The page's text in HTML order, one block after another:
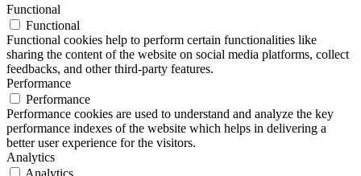
Functional
Functional
Functional cookies help to perform certain functionalities like
sharing the content of the website on social media platforms, collect
feedbacks, and other third-party features.
Performance
Performance
Performance cookies are used to understand and analyze the key
performance indexes of the website which helps in delivering a
better user experience for the visitors.
Analytics
Analytics